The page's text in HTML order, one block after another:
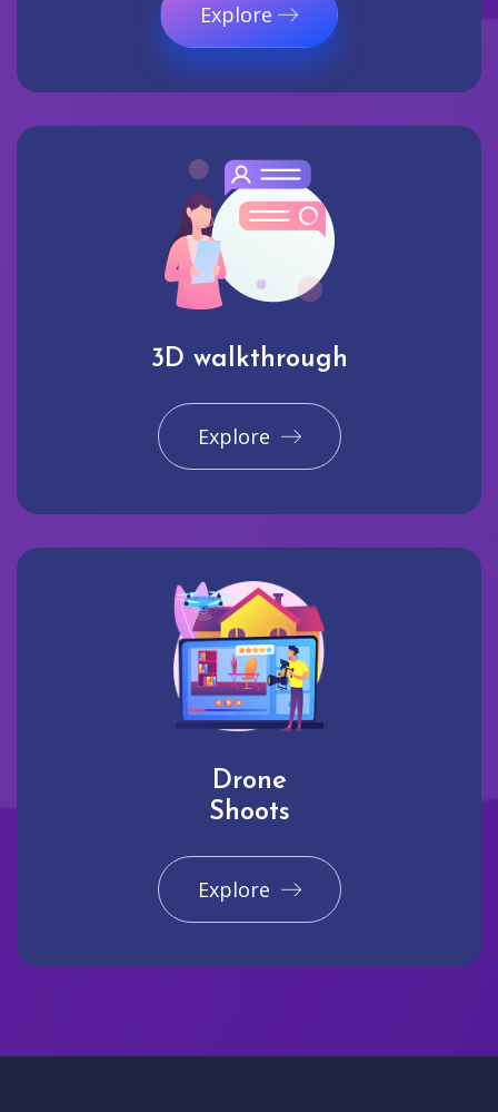
Explore
3D walkthrough
Explore
Drone
Shoots
Explore